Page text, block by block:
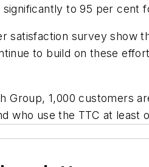
to 95 per cent
satisfaction survey show
to build on these
Group, 1,000 customers
who use the TTC at least